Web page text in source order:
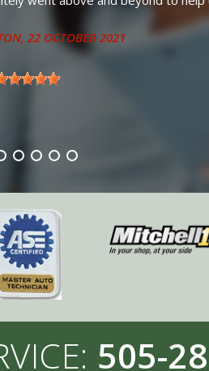
- SANDIA PARK, NM
505-